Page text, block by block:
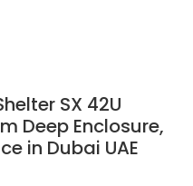
SX 42U
Deep Enclosure,
in Dubai UAE